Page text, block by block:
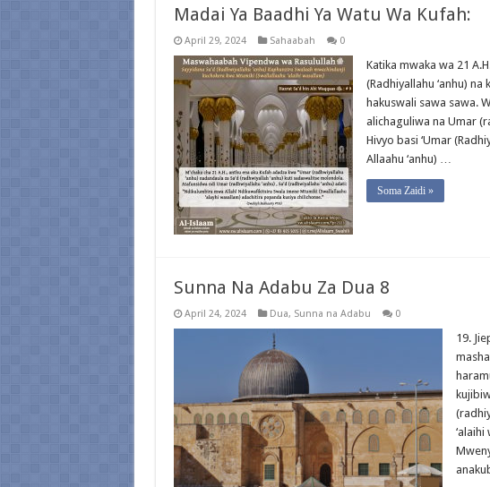
Madai Ya Baadhi Ya Watu Wa Kufah:
April 29, 2024 Sahaabah 0
Katika mwaka wa 21
(Radhiyallahu ‘anhu) na
hakuswali sawa sawa.
alichaguliwa na Umar
Hivyo basi ‘Umar
Allaahu ‘anhu) …
Soma Zaidi »
Sunna Na Adabu Za Dua 8
April 24, 2024 Dua, Sunna na Adabu 0
19.
‘alaihi